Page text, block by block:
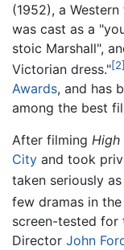
(1952), a
was cast as a
stoic Marshall",
Victorian dress."[2]
Awards, and has
among the best
After filming High
City and took
taken seriously
few dramas in
screen-tested for
Director John